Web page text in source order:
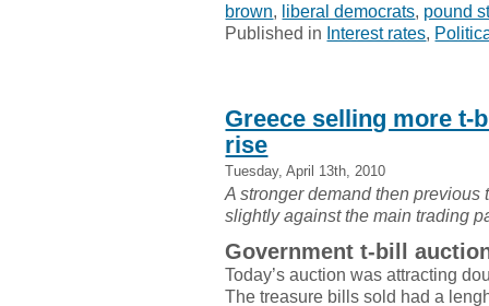
brown, liberal democrats, pound
Published in Interest rates,
Greece selling more t-
rise
Tuesday, April 13th, 2010
A stronger demand then
slightly against the main trading
Government t-bill
Today’s auction was attracting
The treasure bills sold had a